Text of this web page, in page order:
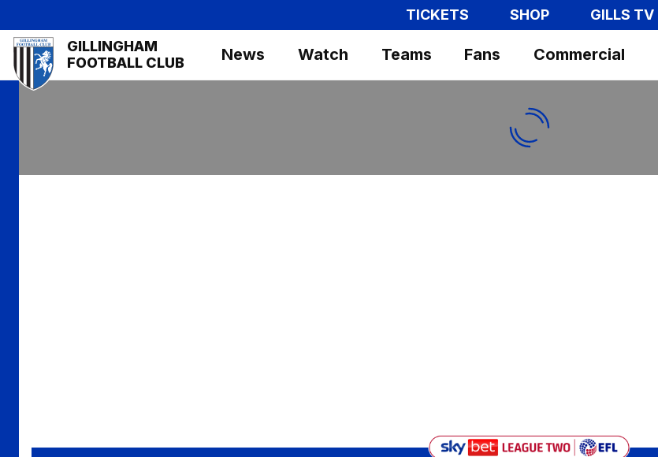
to
main
content
TICKETS SHOP GILLS TV
Mega
Navigation
GILLINGHAM
FOOTBALL CLUB
News Watch Teams Fans Commercial